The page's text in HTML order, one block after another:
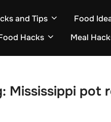
and Tips Food
Hacks
Meal
Mississippi pot